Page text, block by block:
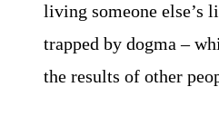
living someone else’s
trapped by dogma –
the results of other